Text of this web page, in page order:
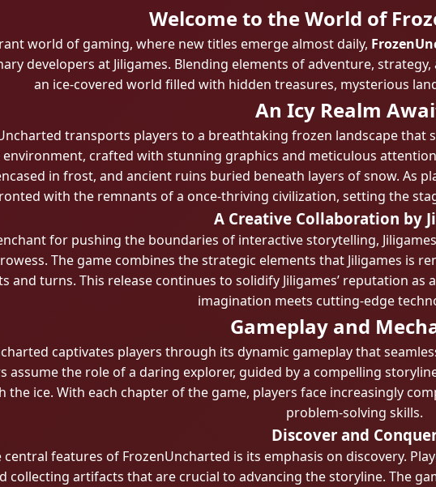
Welcome to the World of
world of gaming, where new titles emerge almost daily,
developers at Jiligames. Blending elements of adventure,
an ice-covered world filled with hidden treasures, mysterious
An Icy Realm
transports players to a breathtaking frozen landscape that
environment, crafted with stunning graphics and meticulous
in frost, and ancient ruins buried beneath layers of snow. As
with the remnants of a once-thriving civilization, setting the
A Creative Collaboration by
for pushing the boundaries of interactive storytelling,
The game combines the strategic elements that Jiligames is
and turns. This release continues to solidify Jiligames’ reputation
imagination meets cutting-edge
Gameplay and
captivates players through its dynamic gameplay that
assume the role of a daring explorer, guided by a compelling
the ice. With each chapter of the game, players face increasingly
problem-solving skills.
Discover and
central features of FrozenUncharted is its emphasis on discovery.
collecting artifacts that are crucial to advancing the storyline. The